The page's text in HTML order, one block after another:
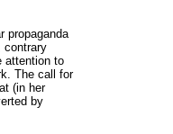
propaganda
contrary
attention to
The call for
(in her
by